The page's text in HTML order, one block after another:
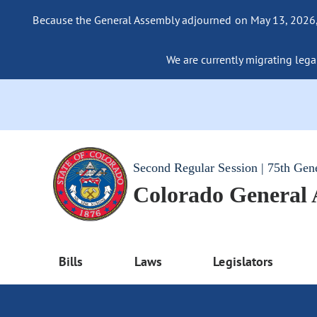
Because the General Assembly adjourned on May 13,
We are currently migrating
Second Regular Session | 75th
Colorado General
Bills Laws Legislators